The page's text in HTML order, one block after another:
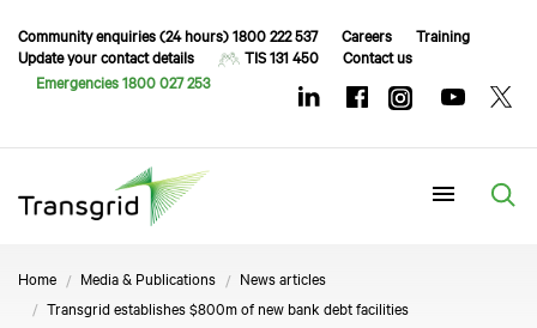
Community enquiries (24 hours) 1800 222 537 Careers
Training
Update your contact details
TIS 131 450
Contact us
Emergencies 1800 027 253
Home Media & Publications
News articles
Transgrid establishes $800m of new bank debt facilities